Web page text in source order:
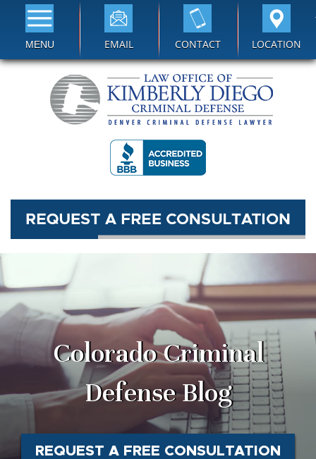
MENU EMAIL CONTACT LOCATION
Colorado Criminal
Defense Blog
REQUEST A FREE CONSULTATION